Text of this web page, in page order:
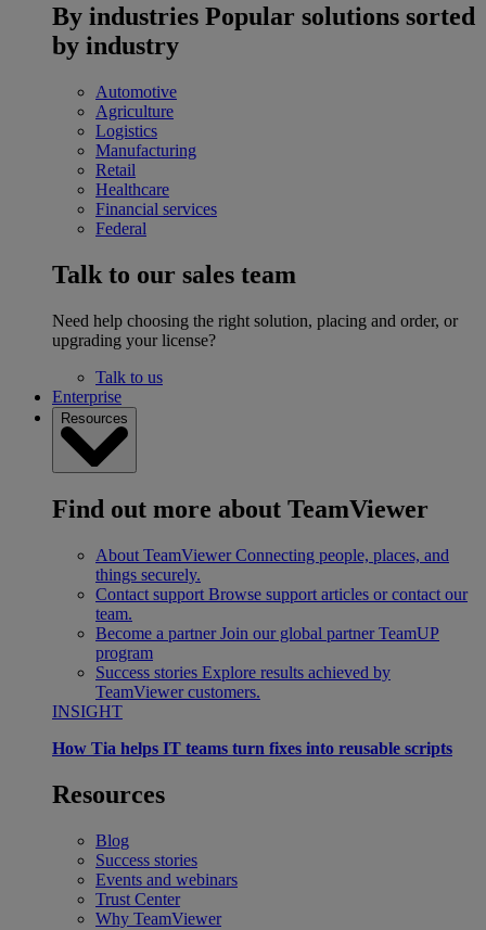
By industries Popular solutions sorted
by industry
Automotive
Agriculture
Logistics
Manufacturing
Retail
Healthcare
Financial services
Federal
Talk to our sales team
Need help choosing the right solution, placing and order, or
upgrading your license?
Talk to us
Enterprise
Resources
Find out more about TeamViewer
About TeamViewer Connecting people, places, and
things securely.
Contact support Browse support articles or contact our
team.
Become a partner Join our global partner TeamUP
program
Success stories Explore results achieved by
TeamViewer customers.
INSIGHT
How Tia helps IT teams turn fixes into reusable scripts
Resources
Blog
Success stories
Events and webinars
Trust Center
Why TeamViewer